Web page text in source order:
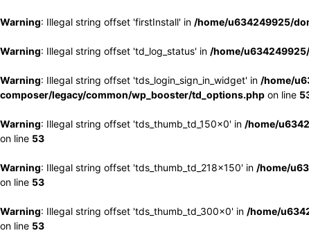
Warning: Illegal string offset 'firstInstall' in /home/u634249925/
Warning: Illegal string offset 'td_log_status' in /home/
Warning: Illegal string offset 'tds_login_sign_in_widget' in /home/
composer/legacy/common/wp_booster/td_options.php on line
Warning: Illegal string offset 'tds_thumb_td_150x0' in /home/
on line 53
Warning: Illegal string offset 'tds_thumb_td_218x150' in /home/
on line 53
Warning: Illegal string offset 'tds_thumb_td_300x0' in /home/
on line 53